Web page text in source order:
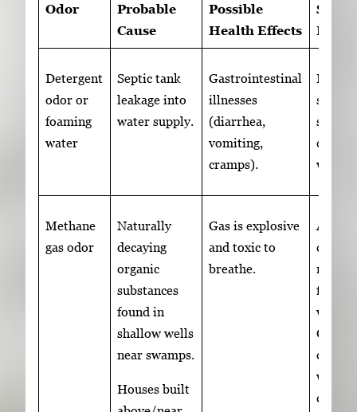
Odor
Probable
Cause
Possible
Health Effects
Detergent
odor or
foaming
water
Septic tank
leakage into
water supply.
Gastrointestinal
illnesses
(diarrhea,
vomiting,
cramps).
source
shock
well
Methane
gas odor
Naturally
decaying
organic
substances
found in
shallow wells
near swamps.
Houses built
Gas is explosive
and toxic to
breathe.
A well
can
from
wells.
well